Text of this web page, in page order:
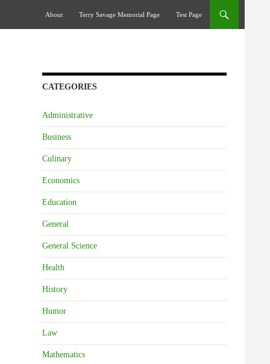
About
Terry Savage Memorial Page Test Page
CATEGORIES
Administrative
Business
Culinary
Economics
Education
General
General Science
Health
History
Humor
Law
Mathematics